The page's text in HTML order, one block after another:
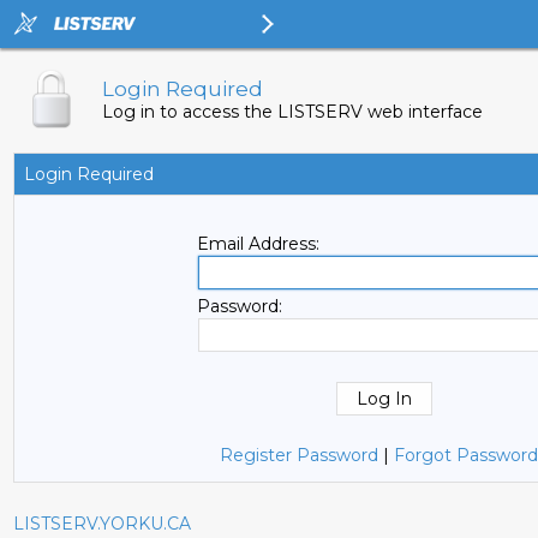
Login Required
Log in to access the LISTSERV web interface
Login Required
Email Address:
Password:
Register Password | Forgot
LISTSERV.YORKU.CA